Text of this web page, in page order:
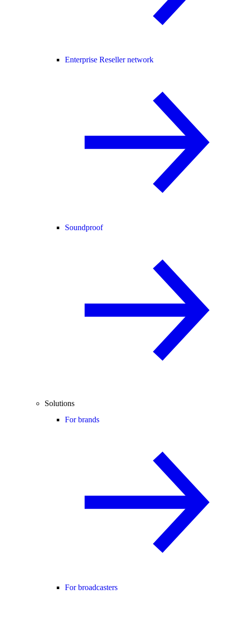
Enterprise Reseller network
Soundproof
Solutions
For brands
For broadcasters